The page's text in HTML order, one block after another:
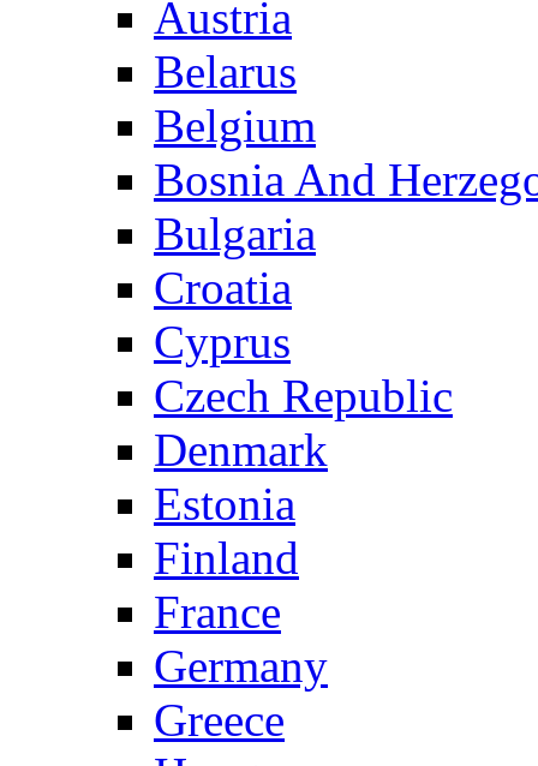
Austria
Belarus
Belgium
Bosnia And
Bulgaria
Croatia
Cyprus
Czech Republic
Denmark
Estonia
Finland
France
Germany
Greece